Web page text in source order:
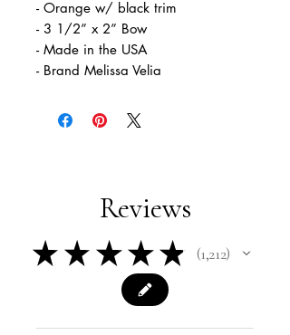
- Orange w/ black trim
- 3 1/2” x 2” Bow
- Made in the USA
- Brand Melissa Velia
Reviews
★ ★ ★ ★ ★ 1,212
1212